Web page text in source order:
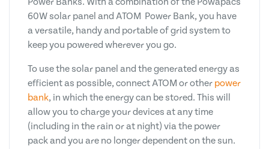
60W solar panel and ATOM Power Bank, you have
a versatile, handy and portable of grid system to
keep you powered wherever you go.
To use the solar panel and the generated energy as
efficient as possible, connect ATOM or other power
bank, in which the energy can be stored. This will
allow you to charge your devices at any time
(including in the rain or at night) via the power
pack and you are no longer dependent on the sun.